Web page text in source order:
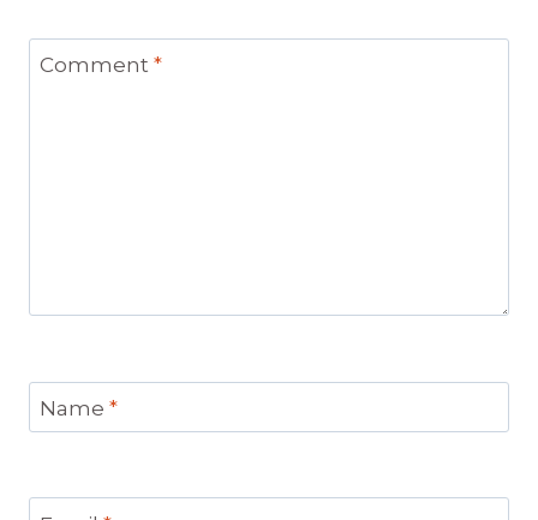
Comment *
Name *